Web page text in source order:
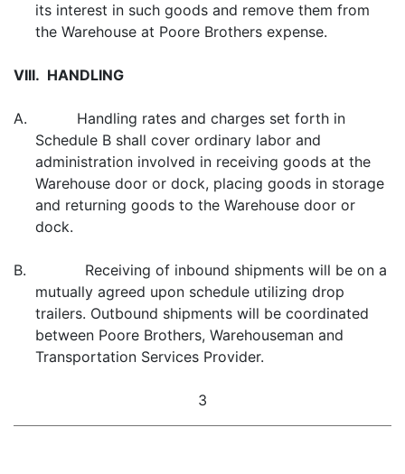
its interest in such goods and remove them from
the Warehouse at Poore Brothers expense.
VIII. HANDLING
A. Handling rates and charges set forth in
Schedule B shall cover ordinary labor and
administration involved in receiving goods at the
Warehouse door or dock, placing goods in storage
and returning goods to the Warehouse door or
dock.
B. Receiving of inbound shipments will be on a
mutually agreed upon schedule utilizing drop
trailers. Outbound shipments will be coordinated
between Poore Brothers, Warehouseman and
Transportation Services Provider.
3